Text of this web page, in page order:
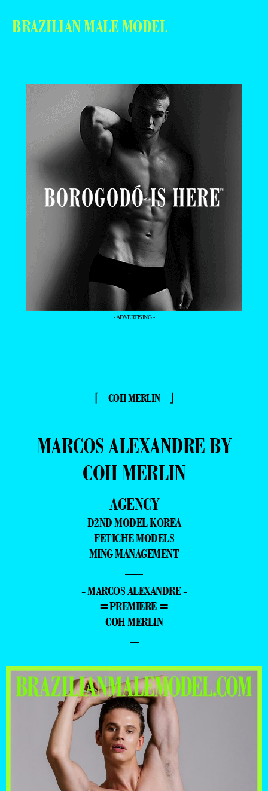
BRAZILIAN MALE MODEL
- ADVERTISING -
⌈ COH MERLIN ⌋
—
MARCOS ALEXANDRE BY
COH MERLIN
AGENCY
D2ND MODEL KOREA
FETICHE MODELS
MING MANAGEMENT
—
- MARCOS ALEXANDRE -
=PREMIERE =
COH MERLIN
–